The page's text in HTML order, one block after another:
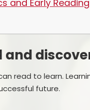
and Early
and
read to learn.
future.